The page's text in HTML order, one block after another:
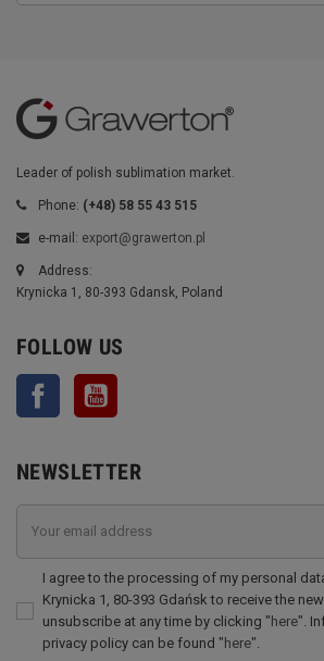
Leader of polish sublimation market.
Phone: (+48) 58 55 43 515
e-mail: export@grawerton.pl
Address:
Krynicka 1, 80-393 Gdansk, Poland
FOLLOW US
Facebook
NEWSLETTER
I agree to the processing of my personal
Krynicka 1, 80-393 Gdańsk to receive the
unsubscribe at any time by clicking " here".
privacy policy can be found " here".